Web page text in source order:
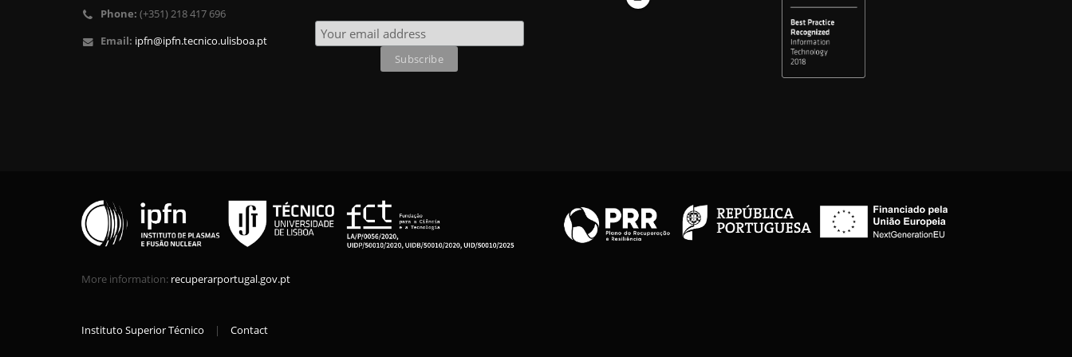
Phone: (+351) 218 417 696
Email: ipfn@ipfn.tecnico.ulisboa.pt
More information: recuperarportugal.gov.pt
Instituto Superior Técnico | Contact